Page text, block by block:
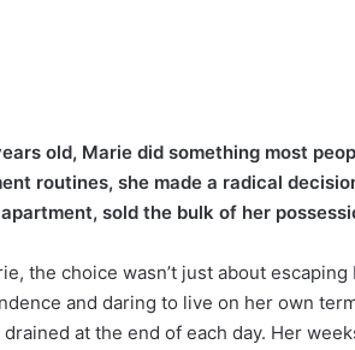
old, Marie did something most
routines, she made a radical
sold the bulk of her
the choice wasn’t just about
and daring to live on her own
at the end of each day. Her